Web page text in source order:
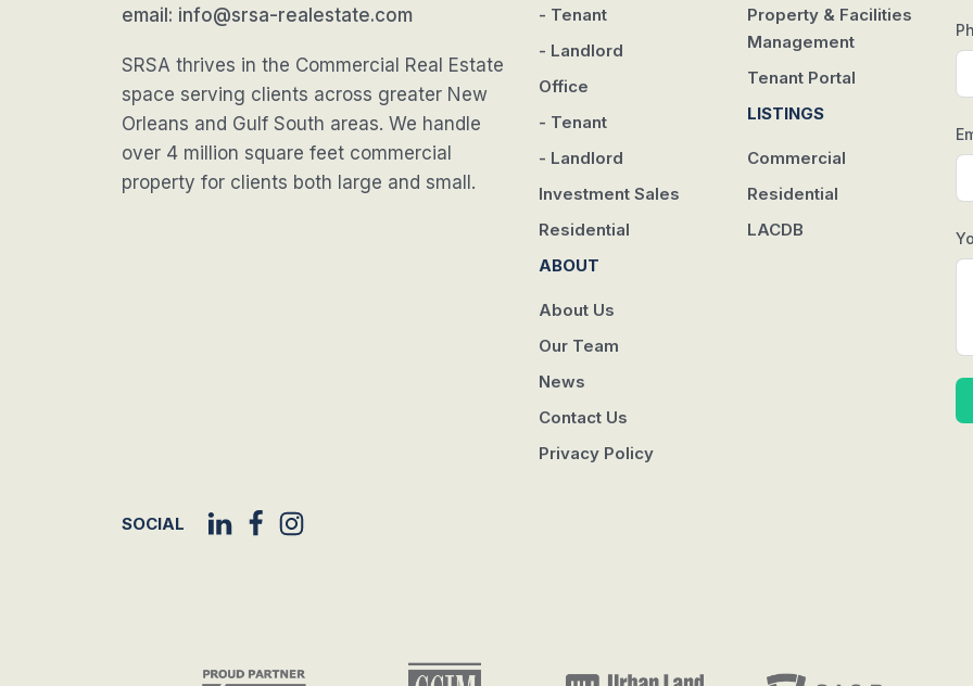
email: info@srsa-realestate.com
SRSA thrives in the Commercial Real Estate
space serving clients across greater New
Orleans and Gulf South areas. We handle
over 4 million square feet commercial
property for clients both large and small.
- Tenant
- Landlord
Office
- Tenant
- Landlord
Investment Sales
Residential
ABOUT
About Us
Our Team
News
Contact Us
Privacy Policy
Property & Facilities
Management
Tenant Portal
LISTINGS
Commercial
Residential
LACDB
SOCIAL